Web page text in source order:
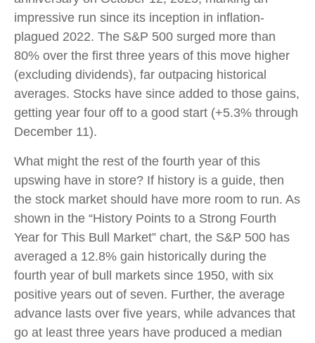
impressive run since its inception in inflation-
plagued 2022. The S&P 500 surged more than
80% over the first three years of this move higher
(excluding dividends), far outpacing historical
averages. Stocks have since added to those gains,
getting year four off to a good start (+5.3% through
December 11).
What might the rest of the fourth year of this
upswing have in store? If history is a guide, then
the stock market should have more room to run. As
shown in the “History Points to a Strong Fourth
Year for This Bull Market” chart, the S&P 500 has
averaged a 12.8% gain historically during the
fourth year of bull markets since 1950, with six
positive years out of seven. Further, the average
advance lasts over five years, while advances that
go at least three years have produced a median